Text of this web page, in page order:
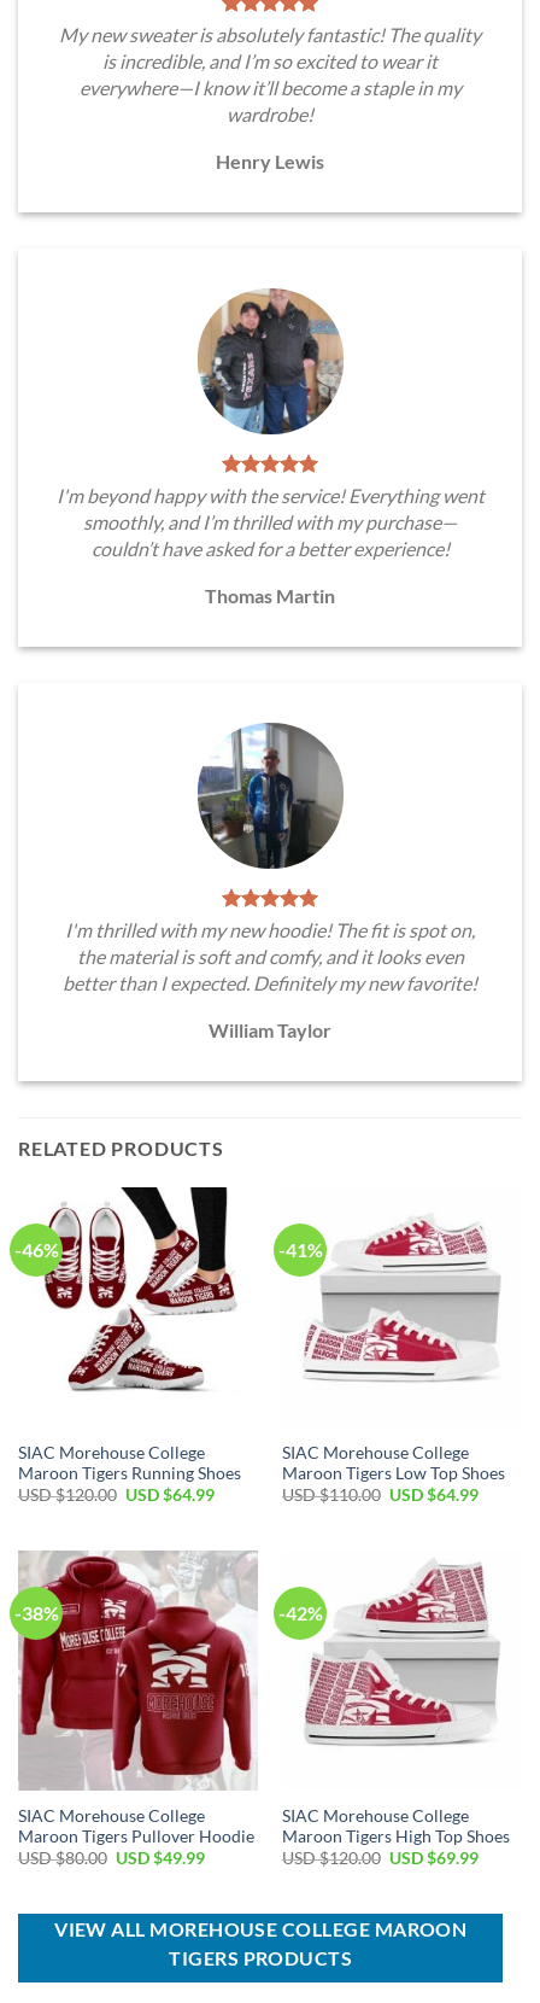
My new sweater is absolutely fantastic! The quality
is incredible, and I’m so excited to wear it
everywhere—I know it’ll become a staple in my
wardrobe!
Henry Lewis
I'm beyond happy with the service! Everything went
smoothly, and I’m thrilled with my purchase—
couldn’t have asked for a better experience!
Thomas Martin
I'm thrilled with my new hoodie! The fit is spot on,
the material is soft and comfy, and it looks even
better than I expected. Definitely my new favorite!
William Taylor
RELATED PRODUCTS
-46%
SIAC Morehouse College
Maroon Tigers Running Shoes
USD $120.00 Original
$120.00.
USD $64.99Current
$64.99.
-41%
SIAC Morehouse College
Maroon Tigers Low Top Shoes
USD $110.00 Original
$110.00.
USD $64.99Current
-38%
SIAC Morehouse College
Maroon Tigers Pullover Hoodie
USD $80.00 Original
$80.00.
USD $49.99Current
$49.99.
-42%
SIAC Morehouse College
Maroon Tigers High Top Shoes
USD $120.00 Original
$120.00.
USD $69.99Current
$69.99.
VIEW ALL MOREHOUSE COLLEGE MAROON
TIGERS PRODUCTS